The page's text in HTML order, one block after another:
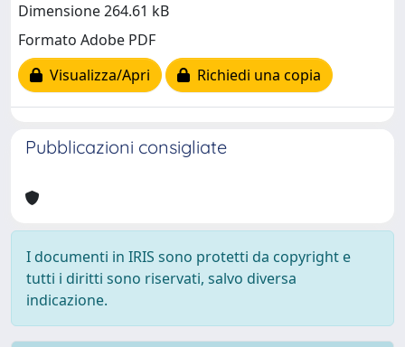
Dimensione 264.61 kB
Formato Adobe PDF
Visualizza/Apri
Richiedi una copia
Pubblicazioni consigliate
I documenti in IRIS sono protetti da copyright e
tutti i diritti sono riservati, salvo diversa
indicazione.